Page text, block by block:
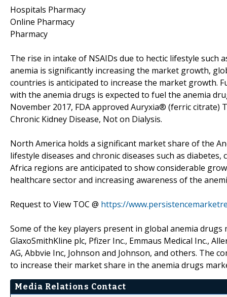
Hospitals Pharmacy
Online Pharmacy
Pharmacy
The rise in intake of NSAIDs due to hectic lifestyle
anemia is significantly increasing the market growth,
countries is anticipated to increase the market growth.
with the anemia drugs is expected to fuel the anemia
November 2017, FDA approved Auryxia® (ferric citrate)
Chronic Kidney Disease, Not on Dialysis.
North America holds a significant market share of the
lifestyle diseases and chronic diseases such as
Africa regions are anticipated to show considerable
healthcare sector and increasing awareness of the
Request to View TOC @ https://
Some of the key players present in global anemia drugs
GlaxoSmithKline plc, Pfizer Inc., Emmaus Medical Inc.,
AG, Abbvie Inc, Johnson and Johnson, and others. The
to increase their market share in the anemia drugs
Media Relations Contact